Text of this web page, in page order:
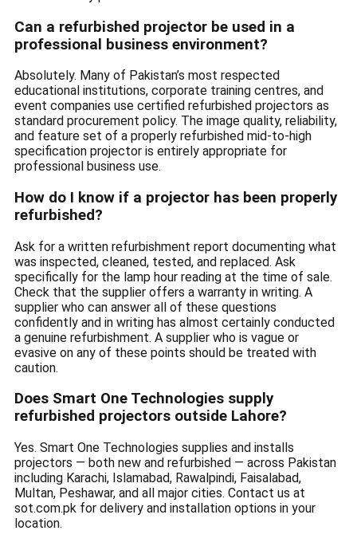
Can a refurbished projector be used in a
professional business environment?
Absolutely. Many of Pakistan’s most respected
educational institutions, corporate training centres, and
event companies use certified refurbished projectors as
standard procurement policy. The image quality, reliability,
and feature set of a properly refurbished mid-to-high
specification projector is entirely appropriate for
professional business use.
How do I know if a projector has been properly
refurbished?
Ask for a written refurbishment report documenting what
was inspected, cleaned, tested, and replaced. Ask
specifically for the lamp hour reading at the time of sale.
Check that the supplier offers a warranty in writing. A
supplier who can answer all of these questions
confidently and in writing has almost certainly conducted
a genuine refurbishment. A supplier who is vague or
evasive on any of these points should be treated with
caution.
Does Smart One Technologies supply
refurbished projectors outside Lahore?
Yes. Smart One Technologies supplies and installs
projectors — both new and refurbished — across Pakistan
including Karachi, Islamabad, Rawalpindi, Faisalabad,
Multan, Peshawar, and all major cities. Contact us at
sot.com.pk for delivery and installation options in your
location.